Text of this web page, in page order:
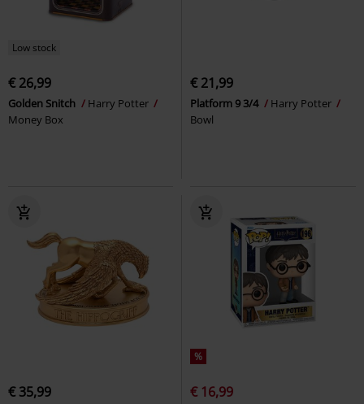
Low stock
€ 26,99
Golden Snitch
Harry Potter
Money Box
€ 21,99
Platform 9 3/4
Harry Potter
Bowl
€ 35,99
%
€ 16,99